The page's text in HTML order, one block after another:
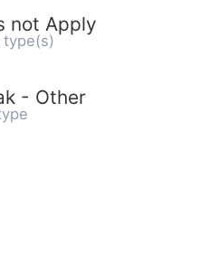
not Apply
type(s)
- Other